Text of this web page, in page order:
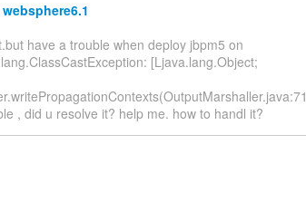
have a trouble when deploy jbpm5 on
[Ljava.lang.Object;
, did u resolve it? help me. how to handl it?